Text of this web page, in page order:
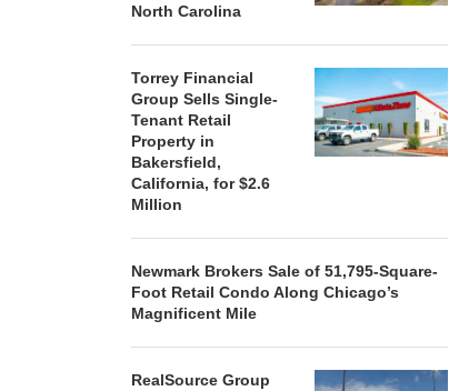
North Carolina
Torrey Financial
Group Sells Single-
Tenant Retail
Property in
Bakersfield,
California, for $2.6
Million
Newmark Brokers Sale of 51,795-Square-
Foot Retail Condo Along Chicago’s
Magnificent Mile
RealSource Group